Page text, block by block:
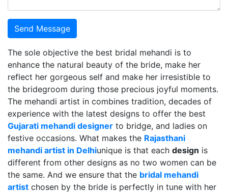
Send Message
The sole objective the best bridal mehandi is to
enhance the natural beauty of the bride, make her
reflect her gorgeous self and make her irresistible to
the bridegroom during those precious joyful moments.
The mehandi artist in combines tradition, decades of
experience with the latest designs to offer the best
Gujarati mehandi designer to bridge, and ladies on
festive occasions. What makes the Rajasthani
mehandi artist in Delhiunique is that each design is
different from other designs as no two women can be
the same. And we ensure that the bridal mehandi
artist chosen by the bride is perfectly in tune with her